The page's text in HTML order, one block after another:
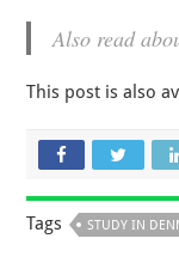
Also read
This post is also
Tags STUDY IN